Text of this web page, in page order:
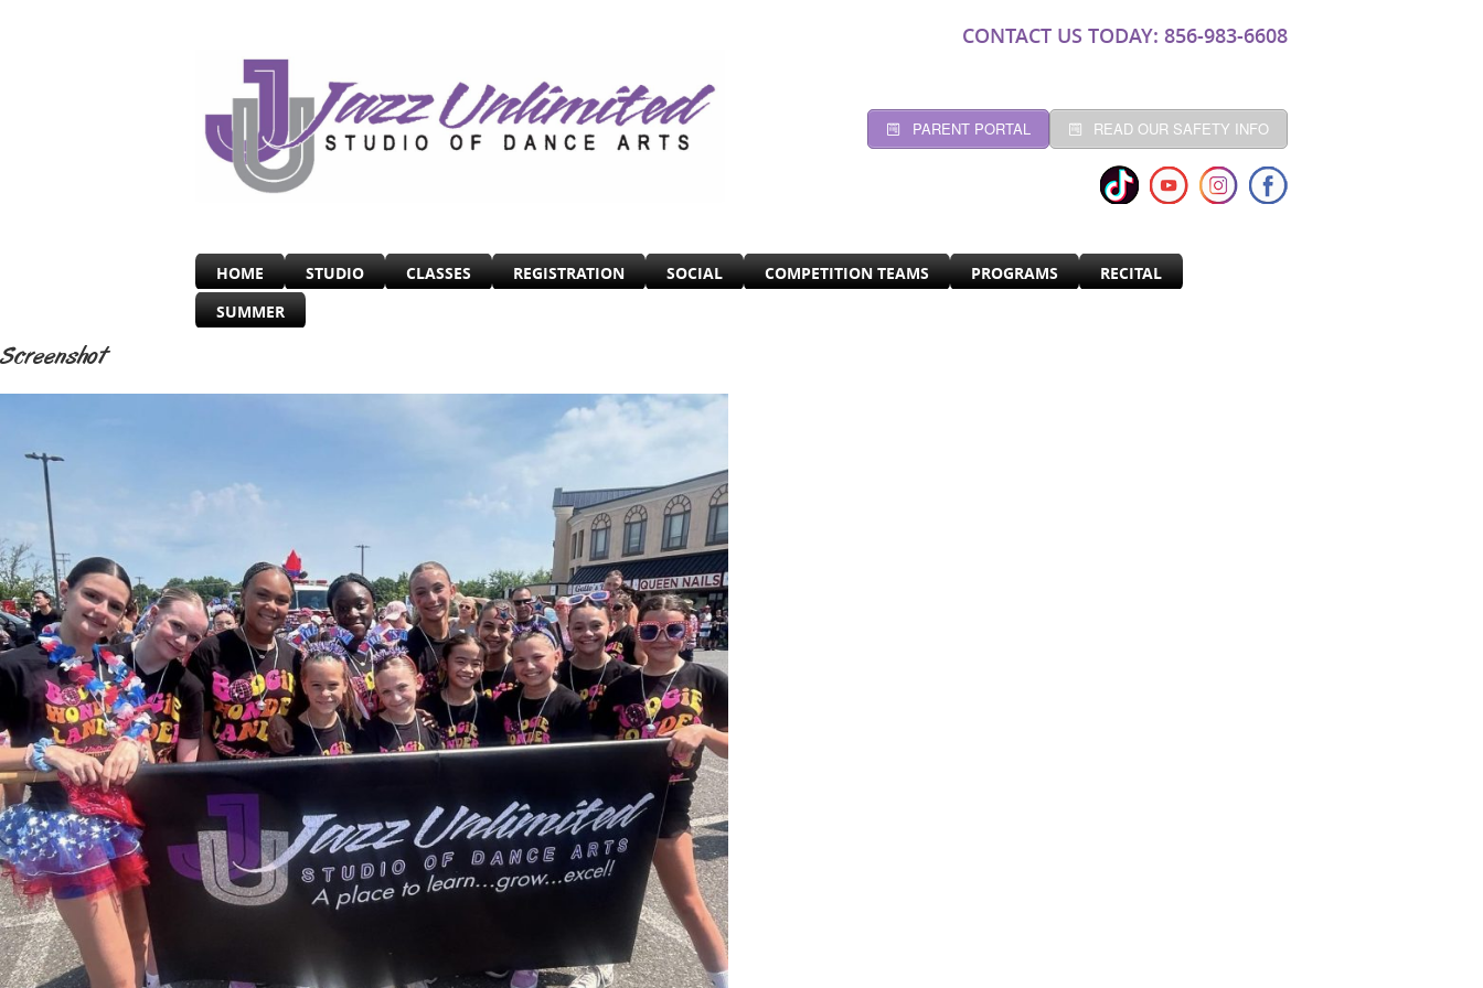
CONTACT US TODAY: 856-983-6608
READ OUR SAFETY INFO
PARENT PORTAL
HOME STUDIO CLASSES REGISTRATION SOCIAL COMPETITION TEAMS PROGRAMS
RECITAL
SUMMER
Screenshot